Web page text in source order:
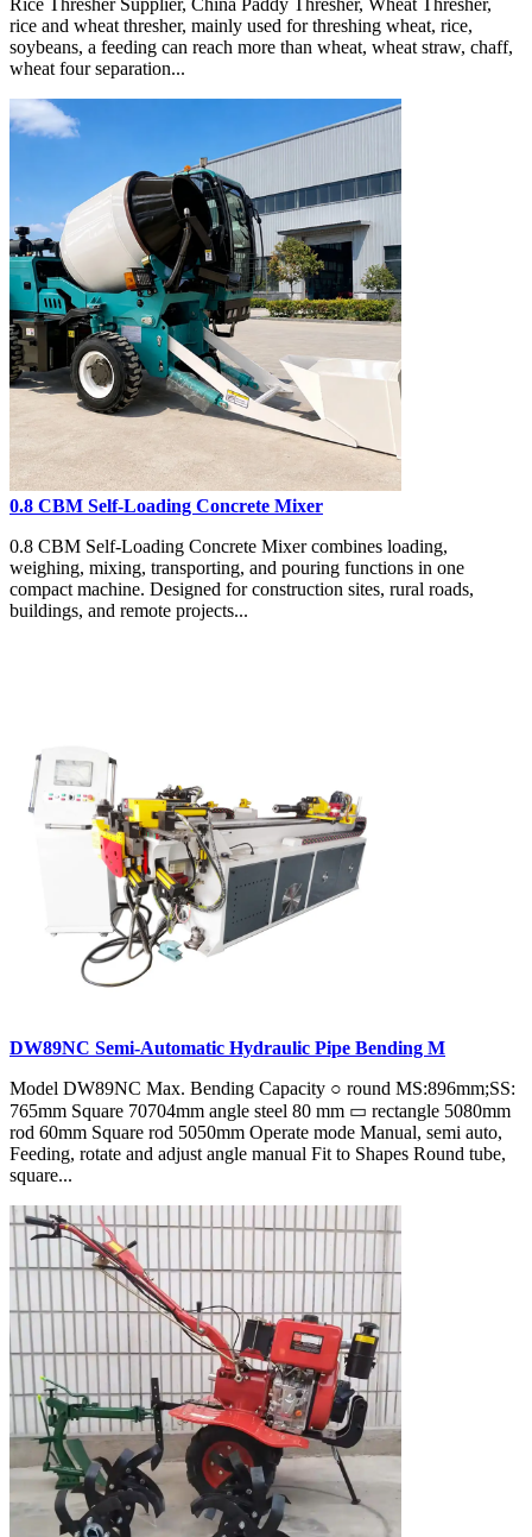
rice and wheat thresher, mainly used for threshing wheat, rice,
soybeans, a feeding can reach more than wheat, wheat straw, chaff,
wheat four separation...
0.8 CBM Self-Loading Concrete Mixer
0.8 CBM Self-Loading Concrete Mixer combines loading,
weighing, mixing, transporting, and pouring functions in one
compact machine. Designed for construction sites, rural roads,
buildings, and remote projects...
DW89NC Semi-Automatic Hydraulic Pipe Bending M
Model DW89NC Max. Bending Capacity ○ round MS:896mm;SS:
765mm Square 70704mm angle steel 80 mm ▭ rectangle 5080mm
rod 60mm Square rod 5050mm Operate mode Manual, semi auto,
Feeding, rotate and adjust angle manual Fit to Shapes Round tube,
square...